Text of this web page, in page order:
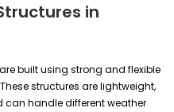
in
built using strong and flexible
structures are lightweight,
can handle different weather